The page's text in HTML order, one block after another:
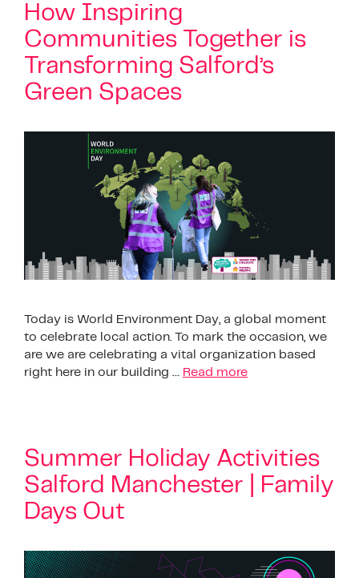
How Inspiring
Communities Together is
Transforming Salford’s
Green Spaces
Today is World Environment Day, a global moment
to celebrate local action. To mark the occasion, we
are we are celebrating a vital organization based
right here in our building …
Read more
Summer Holiday Activities
Salford Manchester | Family
Days Out